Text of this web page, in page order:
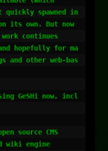
spawned in
its own. But now
continues
hopefully for ma
and other web-bas
GeSHi now, incl
source CMS
wiki engine